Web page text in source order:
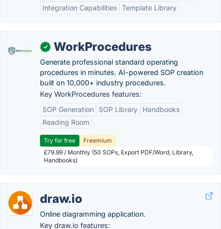
Integration Capabilities Template Library
✓ WorkProcedures
Generate professional standard operating
procedures in minutes. AI-powered SOP creation
built on 10,000+ industry procedures.
Key WorkProcedures features:
SOP Generation
SOP Library
Handbooks
Reading Room
Try for free
Freemium
£79.99 / Monthly (50 SOPs, Export PDF/Word, Library,
Handbooks)
draw.io
Online diagramming application.
Key draw.io features: